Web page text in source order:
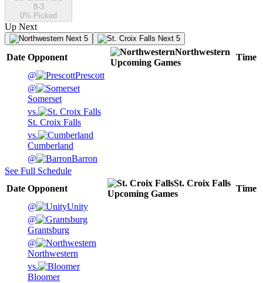
8-3
0% Picked
Up Next
Next 5 Next 5
Date Opponent
Northwestern
Upcoming Games
Time
@
Prescott
@
Somerset
vs.
St. Croix Falls
vs.
Cumberland
@
Barron
See Full Schedule
Date Opponent
St. Croix Falls
Upcoming Games
Time
@
Unity
@
Grantsburg
@
Northwestern
vs.
Bloomer